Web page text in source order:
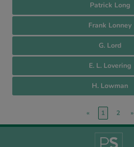
Patrick Long
Frank Lonney
G. Lord
E. L. Lovering
H. Lowman
« 1 2 »